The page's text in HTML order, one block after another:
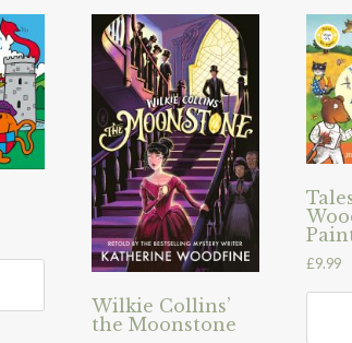
Wilkie Collins’
the Moonstone
£9.99